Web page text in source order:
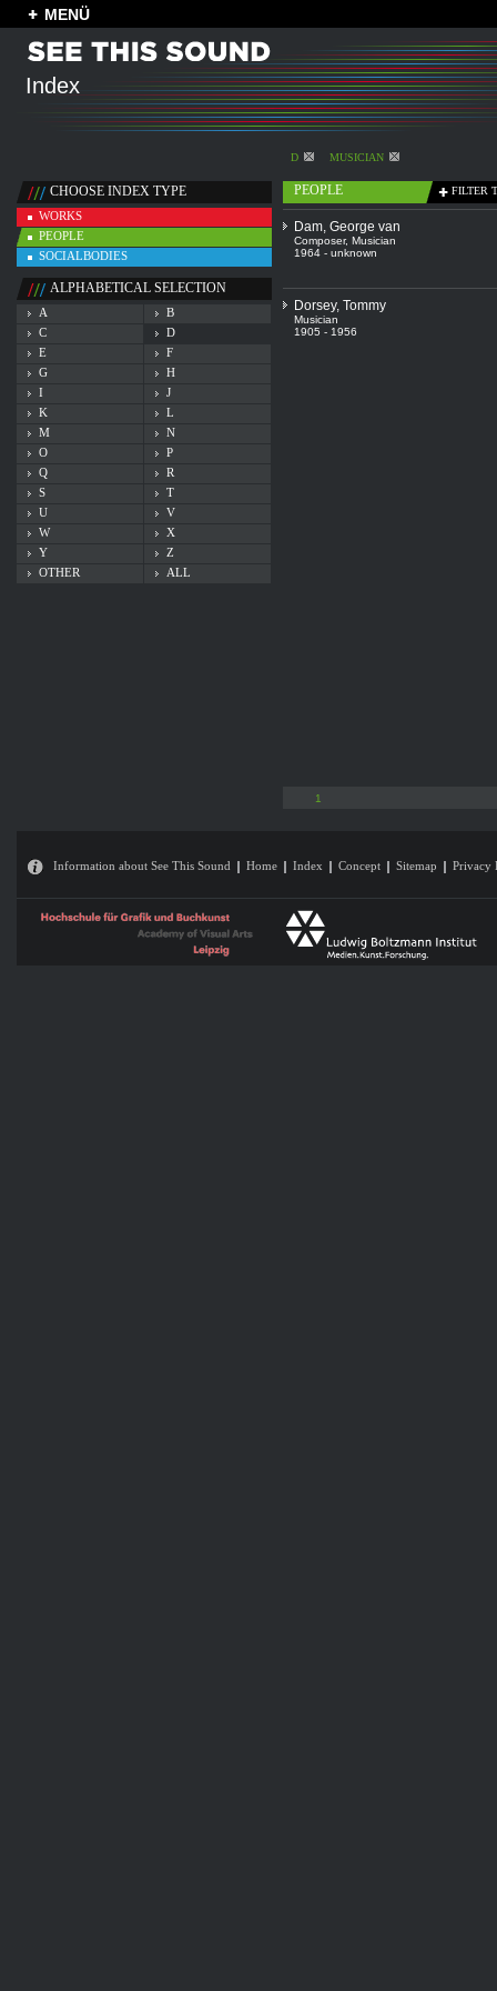
MENÜ
Index
D MUSICIAN
CHOOSE INDEX TYPE
WORKS
PEOPLE
SOCIALBODIES
ALPHABETICAL SELECTION
A
B
C
D
E
F
G
H
I
J
K
L
M
N
O
P
Q
R
S
T
U
V
W
X
Y
Z
OTHER
ALL
PEOPLE FILTER
Dam, George van
Composer, Musician
1964 - unknown
Dorsey, Tommy
Musician
1905 - 1956
1
Information about See This Sound Home Index Concept Sitemap Privacy